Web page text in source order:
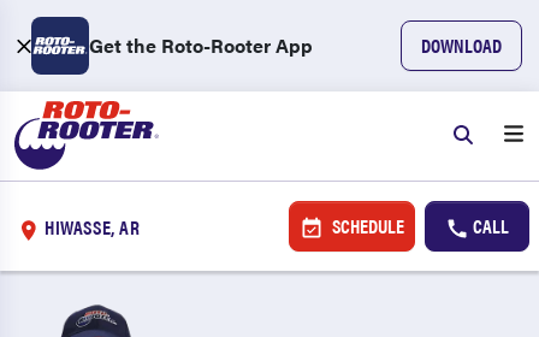
Get the Roto-Rooter App DOWNLOAD
HIWASSE, AR SCHEDULE CALL